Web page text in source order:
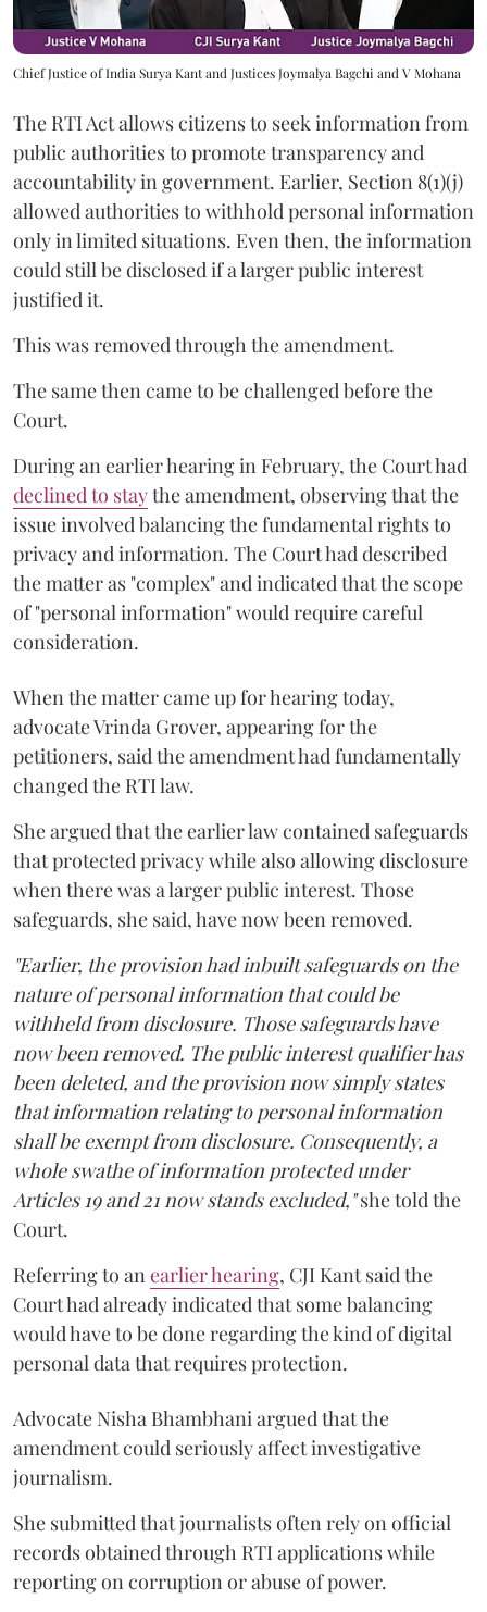
Chief Justice of India Surya Kant and Justices Joymalya Bagchi and V Mohana
The RTI Act allows citizens to seek information from
public authorities to promote transparency and
accountability in government. Earlier, Section 8(1)(j)
allowed authorities to withhold personal information
only in limited situations. Even then, the information
could still be disclosed if a larger public interest
justified it.
This was removed through the amendment.
The same then came to be challenged before the
Court.
During an earlier hearing in February, the Court had
declined to staythe amendment, observing that the
issue involved balancing the fundamental rights to
privacy and information. The Court had described
the matter as "complex" and indicated that the scope
of "personal information" would require careful
consideration.
When the matter came up for hearing today,
advocate Vrinda Grover, appearing for the
petitioners, said the amendment had fundamentally
changed the RTI law.
She argued that the earlier law contained safeguards
that protected privacy while also allowing disclosure
when there was a larger public interest. Those
safeguards, she said, have now been removed.
"Earlier, the provision had inbuilt safeguards on the
nature of personal information that could be
withheld from disclosure. Those safeguards have
now been removed. The public interest qualifier has
been deleted, and the provision now simply states
that information relating to personal information
shall be exempt from disclosure. Consequently, a
whole swathe of information protected under
Articles 19 and 21 now stands excluded,"she told the
Court.
Referring to an earlier hearing, CJI Kant said the
Court had already indicated that some balancing
would have to be done regarding the kind of digital
personal data that requires protection.
Advocate Nisha Bhambhani argued that the
amendment could seriously affect investigative
journalism.
She submitted that journalists often rely on official
records obtained through RTI applications while
reporting on corruption or abuse of power.